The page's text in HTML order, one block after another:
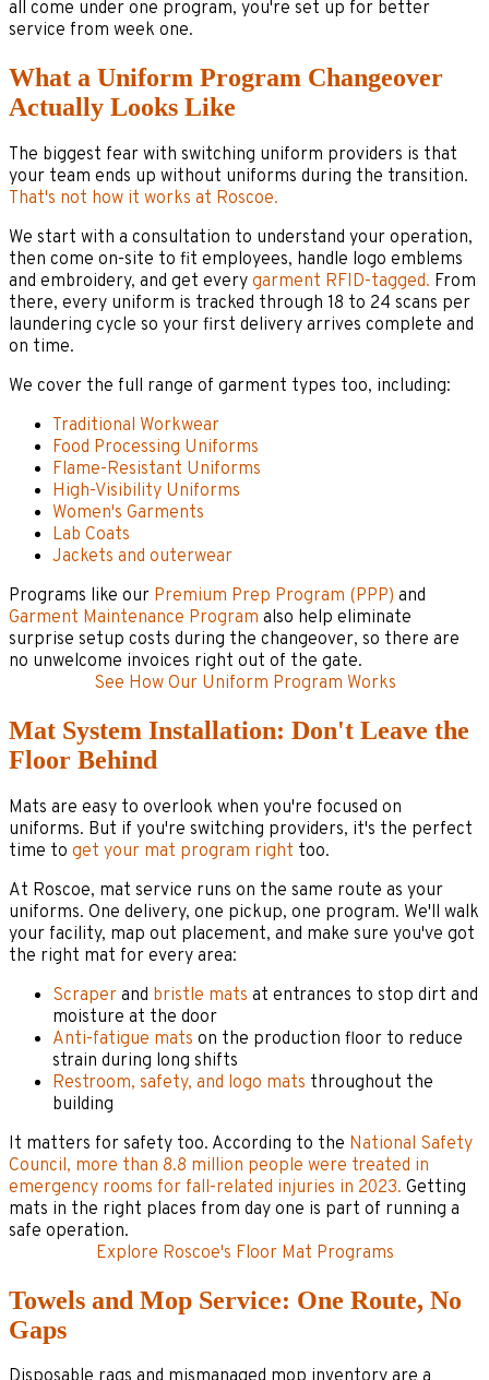
all come under one program, you're set up for better
service from week one.
What a Uniform Program Changeover
Actually Looks Like
The biggest fear with switching uniform providers is that
your team ends up without uniforms during the transition.
That's not how it works at Roscoe.
We start with a consultation to understand your operation,
then come on-site to fit employees, handle logo emblems
and embroidery, and get every garment RFID-tagged. From
there, every uniform is tracked through 18 to 24 scans per
laundering cycle so your first delivery arrives complete and
on time.
We cover the full range of garment types too, including:
Traditional Workwear
Food Processing Uniforms
Flame-Resistant Uniforms
High-Visibility Uniforms
Women's Garments
Lab Coats
Jackets and outerwear
Programs like our Premium Prep Program (PPP) and
Garment Maintenance Program also help eliminate
surprise setup costs during the changeover, so there are
no unwelcome invoices right out of the gate.
See How Our Uniform Program Works
Mat System Installation: Don't Leave the
Floor Behind
Mats are easy to overlook when you're focused on
uniforms. But if you're switching providers, it's the perfect
time to get your mat program right too.
At Roscoe, mat service runs on the same route as your
uniforms. One delivery, one pickup, one program. We'll walk
your facility, map out placement, and make sure you've got
the right mat for every area:
Scraper and bristle mats at entrances to stop dirt and
moisture at the door
Anti-fatigue mats on the production floor to reduce
strain during long shifts
Restroom, safety, and logo mats throughout the
building
It matters for safety too. According to the National Safety
Council, more than 8.8 million people were treated in
emergency rooms for fall-related injuries in 2023. Getting
mats in the right places from day one is part of running a
safe operation.
Explore Roscoe's Floor Mat Programs
Towels and Mop Service: One Route, No
Gaps